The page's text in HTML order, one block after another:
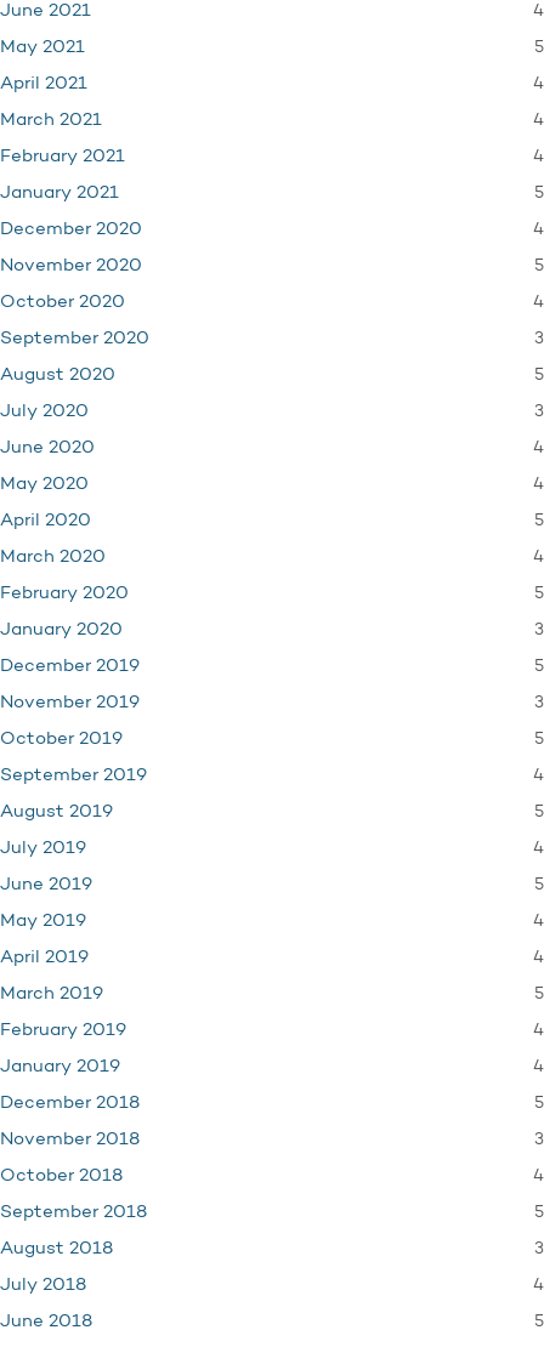
June 2021 4
May 2021 5
April 2021 4
March 2021 4
February 2021 4
January 2021 5
December 2020 4
November 2020 5
October 2020 4
September 2020 3
August 2020 5
July 2020 3
June 2020 4
May 2020 4
April 2020 5
March 2020 4
February 2020 5
January 2020 3
December 2019 5
November 2019 3
October 2019 5
September 2019 4
August 2019 5
July 2019 4
June 2019 5
May 2019 4
April 2019 4
March 2019 5
February 2019 4
January 2019 4
December 2018 5
November 2018 3
October 2018 4
September 2018 5
August 2018 3
July 2018 4
June 2018 5